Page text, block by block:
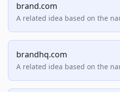
brand.com
A related idea based on the
brandhq.com
A related idea based on the